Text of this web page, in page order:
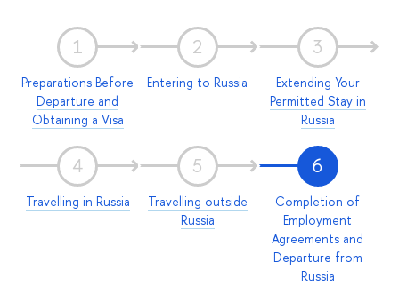
1
Preparations Before
Departure and
Obtaining a Visa
2
Entering to Russia
3
Extending Your
Permitted Stay in
Russia
4
Travelling in Russia
5
Travelling outside
Russia
6
Completion of
Employment
Agreements and
Departure from
Russia